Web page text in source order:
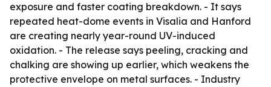
exposure and faster coating breakdown. - It says
repeated heat-dome events in Visalia and Hanford
are creating nearly year-round UV-induced
oxidation. - The release says peeling, cracking and
chalking are showing up earlier, which weakens the
protective envelope on metal surfaces. - Industry